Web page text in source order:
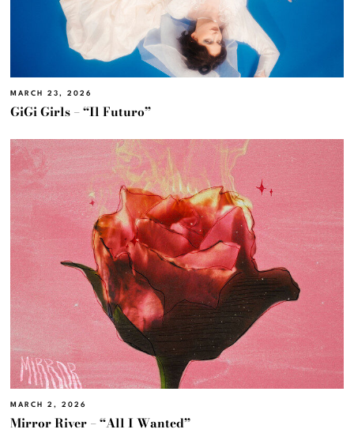
MARCH 23, 2026
GiGi Girls – “Il Futuro”
MARCH 2, 2026
Mirror River – “All I Wanted”